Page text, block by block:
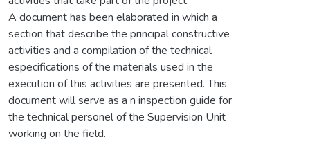
A document has been elaborated in which a
section that describe the principal constructive
activities and a compilation of the technical
especifications of the materials used in the
execution of this activities are presented. This
document will serve as a n inspection guide for
the technical personel of the Supervision Unit
working on the field.